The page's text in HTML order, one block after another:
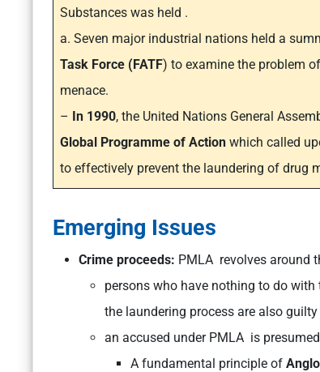
Substances was held .
a. Seven major industrial nations held a
Task Force (FATF) to examine the problem
menace.
– In 1990, the United Nations General
Global Programme of Action which called
to effectively prevent the laundering of drug
Emerging Issues
Crime proceeds: PMLA revolves around
persons who have nothing to do
the laundering process are also
an accused under PMLA is
A fundamental principle of